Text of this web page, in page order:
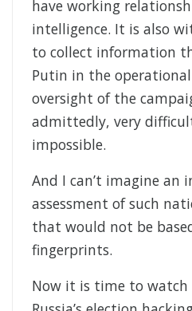
have working
intelligence. It is also
to collect information
Putin in the
oversight of the
admittedly, very
impossible.
And I can’t imagine an
assessment of such
that would not be
fingerprints.
Now it is time to watch